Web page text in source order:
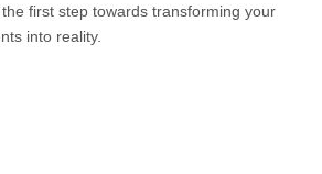
first step towards transforming your
into reality.